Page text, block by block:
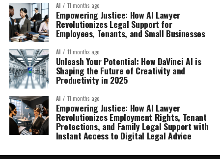
AI 11 months ago
Empowering Justice: How AI Lawyer
Revolutionizes Legal Support for
Employees, Tenants, and Small Businesses
AI 11 months ago
Unleash Your Potential: How DaVinci AI is
Shaping the Future of Creativity and
Productivity in 2025
AI 11 months ago
Empowering Justice: How AI Lawyer
Revolutionizes Employment Rights, Tenant
Protections, and Family Legal Support with
Instant Access to Digital Legal Advice